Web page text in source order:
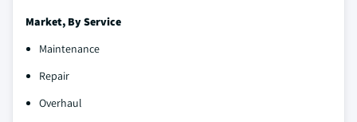
Market, By Service
Maintenance
Repair
Overhaul